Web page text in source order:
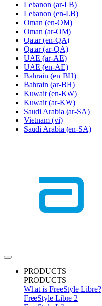
Lebanon (ar-LB)
Lebanon (en-LB)
Oman (en-OM)
Oman (ar-OM)
Qatar (en-QA)
Qatar (ar-QA)
UAE (ar-AE)
UAE (en-AE)
Bahrain (en-BH)
Bahrain (ar-BH)
Kuwait (en-KW)
Kuwait (ar-KW)
Saudi Arabia (ar-SA)
Vietnam (vi)
Saudi Arabia (en-SA)
PRODUCTS
PRODUCTS
What is FreeStyle Libre?
FreeStyle Libre 2